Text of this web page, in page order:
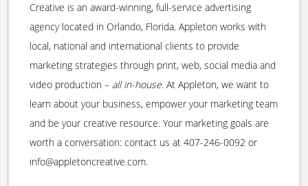
Creative is an award-winning, full-service advertising
agency located in Orlando, Florida. Appleton works with
local, national and international clients to provide
marketing strategies through print, web, social media and
video production – all in-house. At Appleton, we want to
learn about your business, empower your marketing team
and be your creative resource. Your marketing goals are
worth a conversation: contact us at 407-246-0092 or
info@appletoncreative.com.